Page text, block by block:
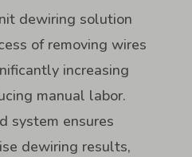
dewiring solution
of removing wires
increasing
manual labor.
system ensures
dewiring results,